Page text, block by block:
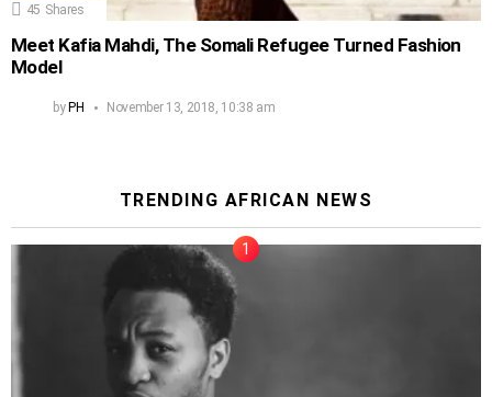
45 Shares
Meet Kafia Mahdi, The Somali Refugee Turned Fashion
Model
byPH November 13, 2018, 10:38 am
TRENDING AFRICAN NEWS